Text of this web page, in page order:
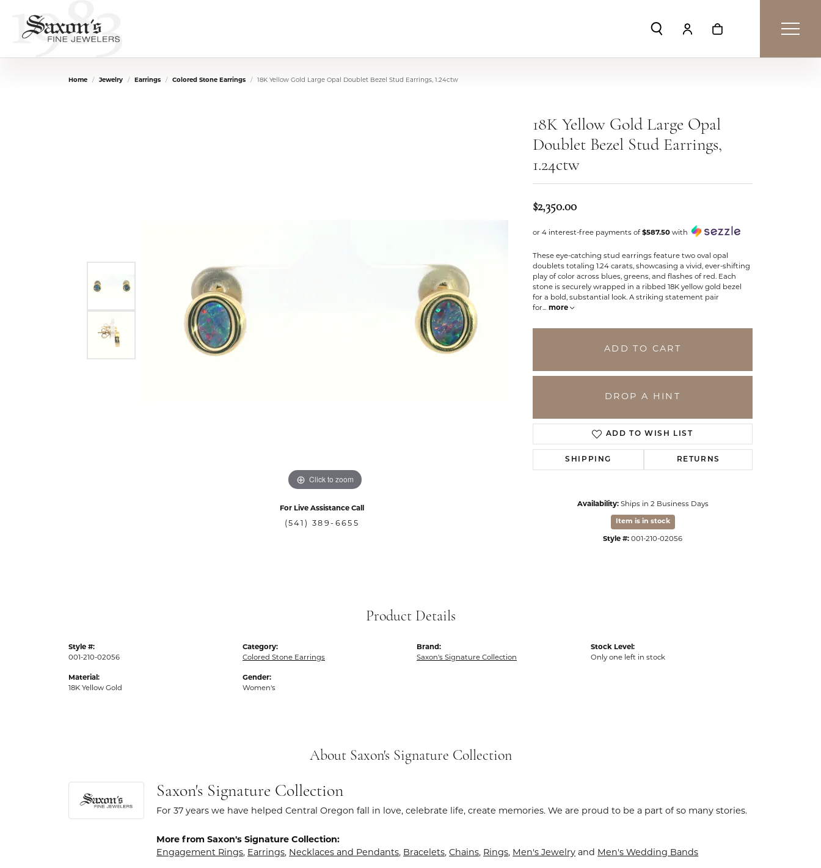
Toggle Search Menu
Toggle My Account Menu
Toggle Shopping Cart
Home Jewelry Earrings Colored Stone Earrings 18K Yellow Gold Large Opal Doublet Bezel Stud Earrings, 1.24ctw
Click to zoom
For Live Assistance Call
(541) 389-6655
18K Yellow Gold Large Opal
Doublet Bezel Stud Earrings,
1.24ctw
$2,350.00
or 4 interest-free payments of $587.50 with
These eye-catching stud earrings feature two oval opal
doublets totaling 1.24 carats, showcasing a vivid, ever-shifting
play of color across blues, greens, and flashes of red. Each
stone is securely wrapped in a ribbed 18K yellow gold bezel
for a bold, substantial look. A striking statement pair
for... more
ADD TO CART
DROP A HINT
ADD TO WISH LIST
SHIPPING RETURNS
Availability: Ships in 2 Business Days
Item is in stock
Style #: 001-210-02056
Product Details
Style #:
001-210-02056
Material:
18K Yellow Gold
Category:
Colored Stone Earrings
Gender:
Women's
Brand:
Saxon's Signature Collection
Stock Level:
Only one left in stock
About Saxon's Signature Collection
Saxon's Signature Collection
For 37 years we have helped Central Oregon fall in love, celebrate life, create memories. We are proud to be a part of so many stories.
More from Saxon's Signature Collection:
Engagement Rings, Earrings, Necklaces and Pendants, Bracelets,Chains, Rings, Men's Jewelry and Men's Wedding Bands